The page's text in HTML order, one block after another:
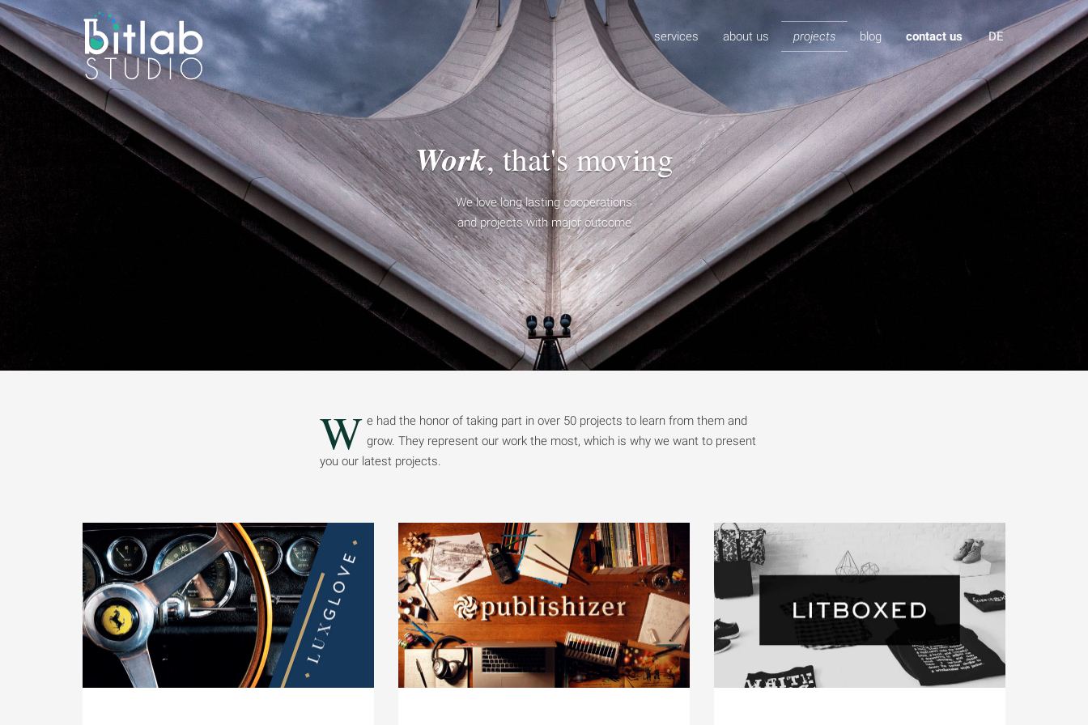
services about us projects blog contact us DE
Work, that's moving
We love long lasting cooperations
and projects with major outcome
W e had the honor of taking part in over 50 projects to learn from them and
grow. They represent our work the most, which is why we want to present
you our latest projects.